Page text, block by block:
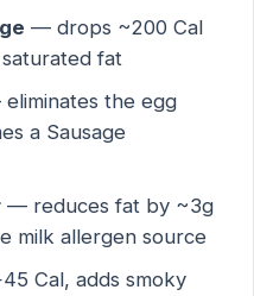
— drops ~200 Cal
fat
the egg
a Sausage
— reduces fat by ~3g
milk allergen source
Cal, adds smoky